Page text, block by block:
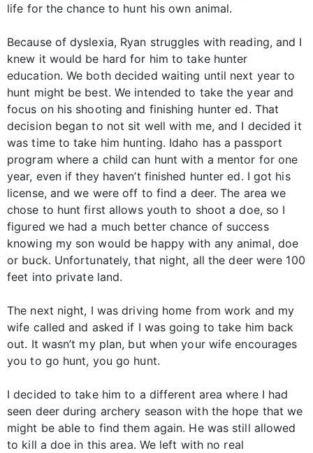
life for the chance to hunt his own animal.
Because of dyslexia, Ryan struggles with reading, and I
knew it would be hard for him to take hunter
education. We both decided waiting until next year to
hunt might be best. We intended to take the year and
focus on his shooting and finishing hunter ed. That
decision began to not sit well with me, and I decided it
was time to take him hunting. Idaho has a passport
program where a child can hunt with a mentor for one
year, even if they haven’t finished hunter ed. I got his
license, and we were off to find a deer. The area we
chose to hunt first allows youth to shoot a doe, so I
figured we had a much better chance of success
knowing my son would be happy with any animal, doe
or buck. Unfortunately, that night, all the deer were 100
feet into private land.
The next night, I was driving home from work and my
wife called and asked if I was going to take him back
out. It wasn’t my plan, but when your wife encourages
you to go hunt, you go hunt.
I decided to take him to a different area where I had
seen deer during archery season with the hope that we
might be able to find them again. He was still allowed
to kill a doe in this area. We left with no real